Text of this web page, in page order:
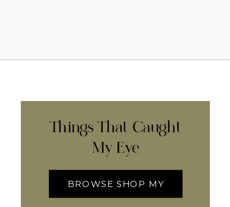
Things That Caught
My Eye
BROWSE SHOP MY